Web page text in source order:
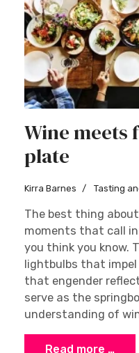
Wine meets
plate
Kirra Barnes Tasting
The best thing
moments that call
you think you know.
lightbulbs that impel
that engender
serve as the
understanding of
Read more …